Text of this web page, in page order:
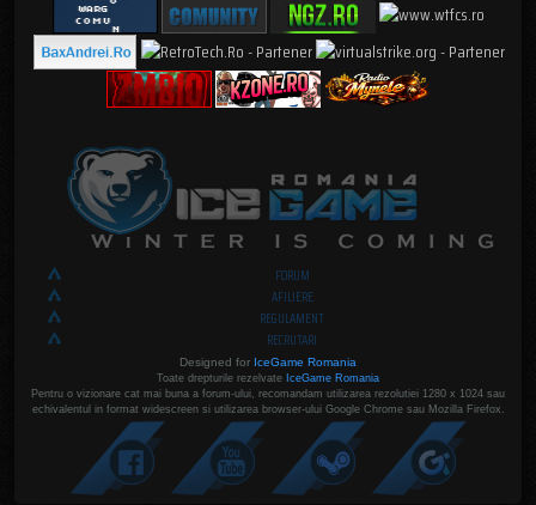
FORUM
AFILIERE
REGULAMENT
RECRUTARI
Designed for IceGame Romania
Toate drepturile rezelvate IceGame Romania
Pentru o vizionare cat mai buna a forum-ului, recomandam utilizarea rezolutiei 1280 x 1024 sau
echivalentul in format widescreen si utilizarea browser-ului Google Chrome sau Mozilla Firefox.